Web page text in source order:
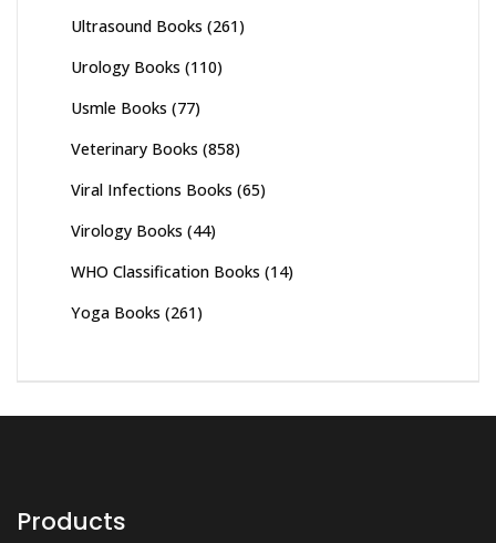
Ultrasound Books (261)
Urology Books (110)
Usmle Books (77)
Veterinary Books (858)
Viral Infections Books (65)
Virology Books (44)
WHO Classification Books (14)
Yoga Books (261)
Products